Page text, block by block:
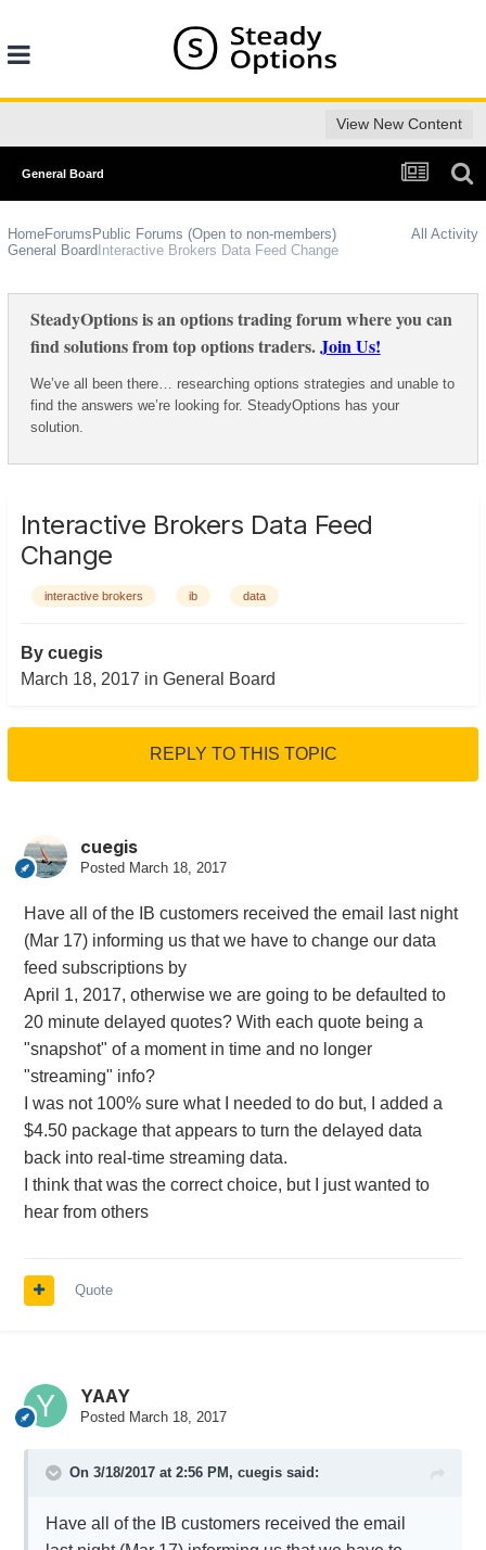
View New Content
General Board
All Activity
HomeForums Public Forums (Open to non-members)
General Board Interactive Brokers Data Feed Change
SteadyOptions is an options trading forum where you can
find solutions from top options traders.Join Us!
We’ve all been there… researching options strategies and unable to
find the answers we’re looking for. SteadyOptions has your
solution.
Interactive Brokers Data Feed
Change
interactive brokers ib data
By cuegis
March 18, 2017 in General Board
REPLY TO THIS TOPIC
cuegis
Posted March 18, 2017
Have all of the IB customers received the email last night
(Mar 17) informing us that we have to change our data
feed subscriptions by
April 1, 2017, otherwise we are going to be defaulted to
20 minute delayed quotes? With each quote being a
"snapshot" of a moment in time and no longer
"streaming" info?
I was not 100% sure what I needed to do but, I added a
$4.50 package that appears to turn the delayed data
back into real-time streaming data.
I think that was the correct choice, but I just wanted to
hear from others
Quote
YAAY
Posted March 18, 2017
On 3/18/2017 at 2:56 PM, cuegissaid:
Have all of the IB customers received the email